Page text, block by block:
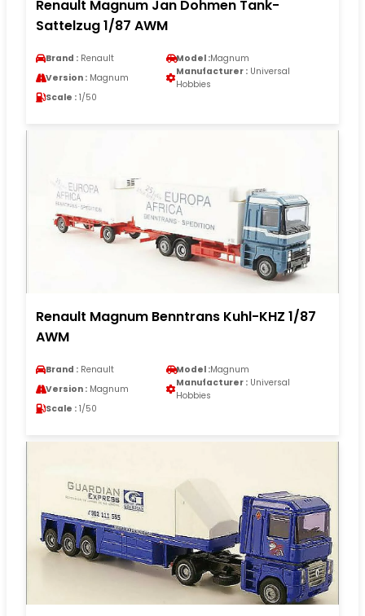
Renault Magnum Jan Dohmen Tank-
Sattelzug 1/87 AWM
Brand : Renault Model :Magnum
Version : Magnum
Manufacturer : Universal
Hobbies
Scale : 1/50
Renault Magnum Benntrans Kuhl-KHZ 1/87
AWM
Brand : Renault Model :Magnum
Version : Magnum
Manufacturer : Universal
Hobbies
Scale : 1/50